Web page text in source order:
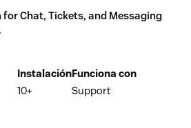
Chat, Tickets, and Messaging
Instalación
10+
Funciona con
Support